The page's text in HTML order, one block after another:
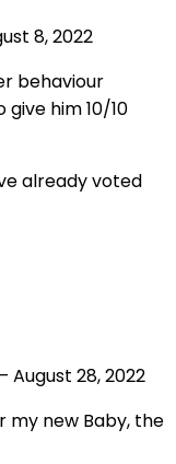
8, 2022
behaviour
him 10/10
already voted
– August 28, 2022
my new Baby, the